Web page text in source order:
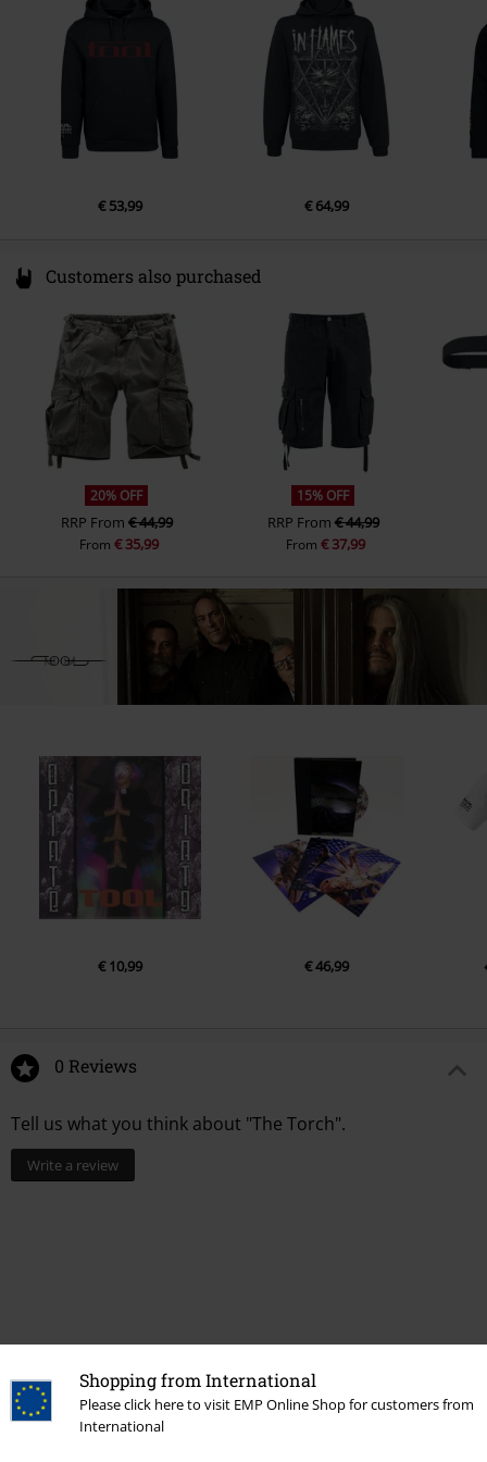
Shopping from International
Please click here to visit EMP Online Shop for customers from
International
Sleeve Length
long sleeves
Kangaroo pocket
black
€ 53,99 € 64,99
Customers also purchased
20% OFF
RRP From € 44,99
From€ 35,99
15% OFF
RRP From€ 44,99
From€ 37,99
€ 10,99 € 46,99
0 Reviews
Tell us what you think about "The Torch".
Write a review
Recently viewed items